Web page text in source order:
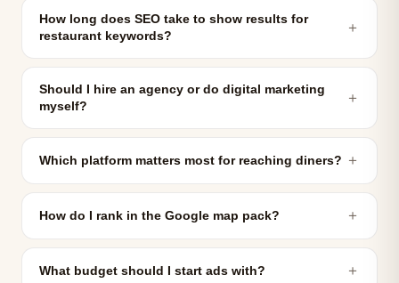
How long does SEO take to show results for
restaurant keywords?
＋
Should I hire an agency or do digital marketing
myself?
＋
Which platform matters most for reaching diners? ＋
How do I rank in the Google map pack? ＋
What budget should I start ads with? ＋